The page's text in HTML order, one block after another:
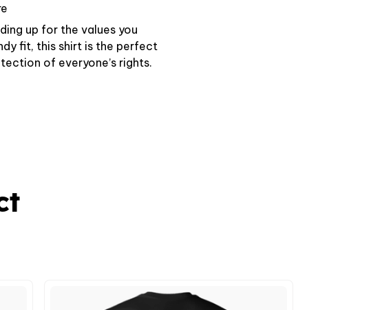
up for the values you
fit, this shirt is the perfect
of everyone’s rights.